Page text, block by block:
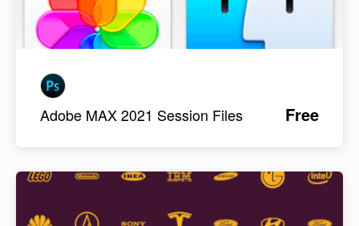
Adobe MAX 2021 Session Files Free